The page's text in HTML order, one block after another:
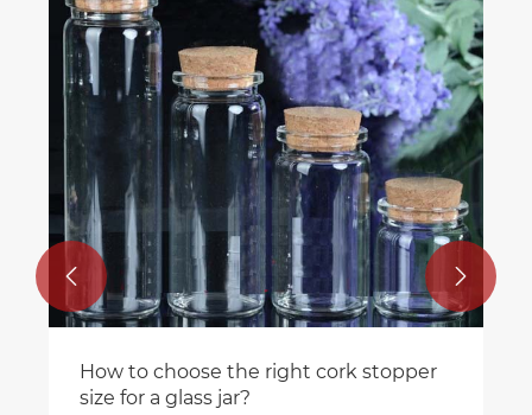
How to choose the right cork stopper
size for a glass jar?
 